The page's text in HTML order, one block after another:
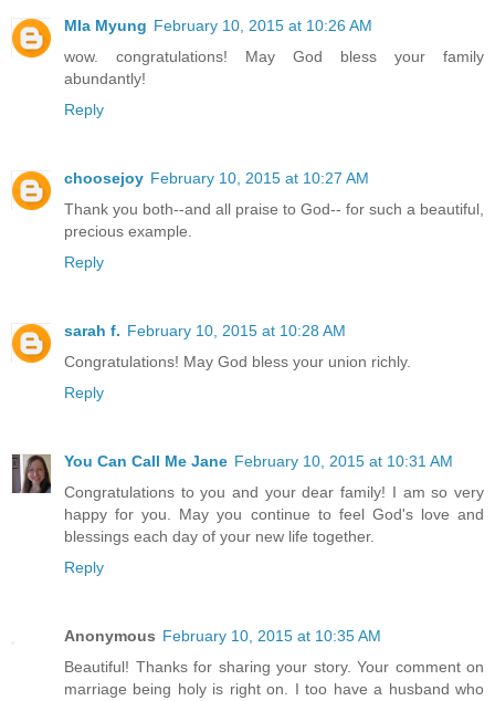
MIa Myung February 10, 2015 at 10:26 AM
wow. congratulations! May God bless your family
abundantly!
Reply
choosejoy February 10, 2015 at 10:27 AM
Thank you both--and all praise to God-- for such a beautiful,
precious example.
Reply
sarah f. February 10, 2015 at 10:28 AM
Congratulations! May God bless your union richly.
Reply
You Can Call Me Jane February 10, 2015 at 10:31 AM
Congratulations to you and your dear family! I am so very
happy for you. May you continue to feel God's love and
blessings each day of your new life together.
Reply
Anonymous February 10, 2015 at 10:35 AM
Beautiful! Thanks for sharing your story. Your comment on
marriage being holy is right on. I too have a husband who